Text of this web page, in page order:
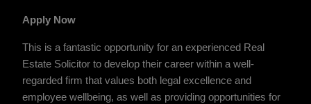
Apply Now
This is a fantastic opportunity for an experienced Real
Estate Solicitor to develop their career within a well-
regarded firm that values both legal excellence and
employee wellbeing, as well as providing opportunities for